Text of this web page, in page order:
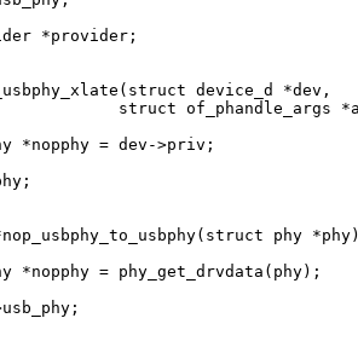
device_d *dev,
phy *phy)